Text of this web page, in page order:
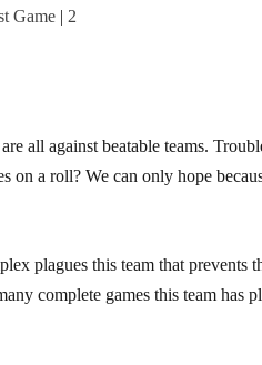
Game | 2
all against beatable teams.
a roll? We can only hope
plagues this team that prevents
complete games this team has